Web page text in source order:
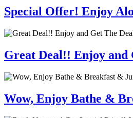
Special Offer! Enjoy
Great Deal!! Enjoy and
Wow, Enjoy Bathe &